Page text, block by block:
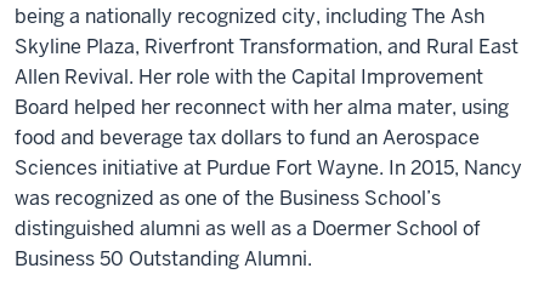
being a nationally recognized city, including The Ash
Skyline Plaza, Riverfront Transformation, and Rural East
Allen Revival. Her role with the Capital Improvement
Board helped her reconnect with her alma mater, using
food and beverage tax dollars to fund an Aerospace
Sciences initiative at Purdue Fort Wayne. In 20­­15, Nancy
was recognized as one of the Business School’s
distinguished alumni as well as a Doermer School of
Business 50 Outstanding Alumni.